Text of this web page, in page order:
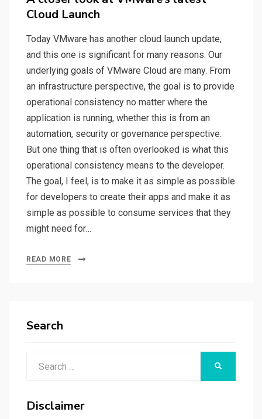
Cloud Launch
Today VMware has another cloud launch update,
and this one is significant for many reasons. Our
underlying goals of VMware Cloud are many. From
an infrastructure perspective, the goal is to provide
operational consistency no matter where the
application is running, whether this is from an
automation, security or governance perspective.
But one thing that is often overlooked is what this
operational consistency means to the developer.
The goal, I feel, is to make it as simple as possible
for developers to create their apps and make it as
simple as possible to consume services that they
might need for…
READ MORE
Search
Disclaimer